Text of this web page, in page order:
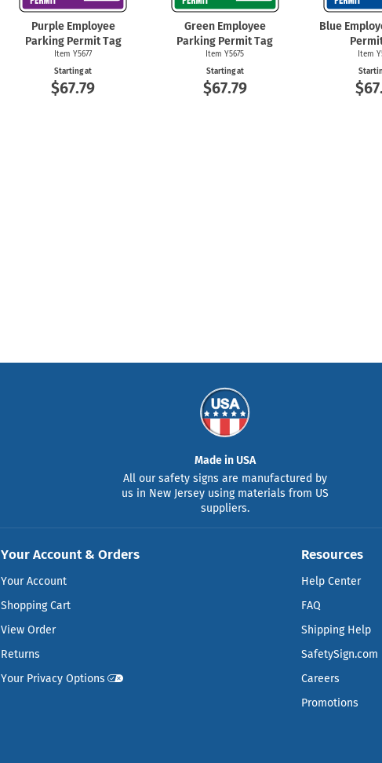
Purple Employee
Parking Permit Tag
Item Y5677
Starting at
$67.79
Green Employee
Parking Permit Tag
Item Y5675
Starting at
$67.79
Blue
Item
Made in USA
All our safety signs are manufactured by
us in New Jersey using materials from US
suppliers.
Your Account & Orders
Your Account
Shopping Cart
View Order
Returns
Your Privacy Options
Resources
Help Center
FAQ
Shipping Help
SafetySign.com
Careers
Promotions